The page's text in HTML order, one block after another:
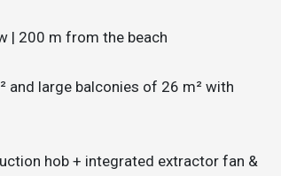
| 200 m from the beach
and large balconies of 26 m² with
hob + integrated extractor fan &